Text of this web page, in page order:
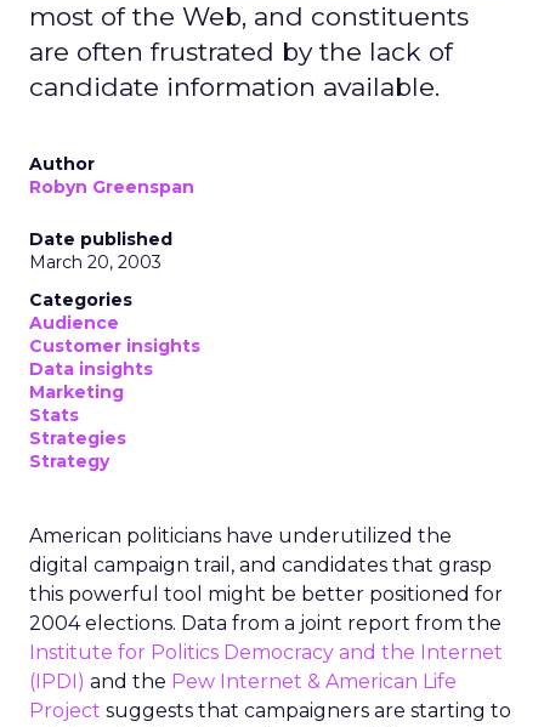
most of the Web, and constituents
are often frustrated by the lack of
candidate information available.
Author
Robyn Greenspan
Date published
March 20, 2003
Categories
Audience
Customer insights
Data insights
Marketing
Stats
Strategies
Strategy
American politicians have underutilized the
digital campaign trail, and candidates that grasp
this powerful tool might be better positioned for
2004 elections. Data from a joint report from the
Institute for Politics Democracy and the Internet
(IPDI) and the Pew Internet & American Life
Project suggests that campaigners are starting to